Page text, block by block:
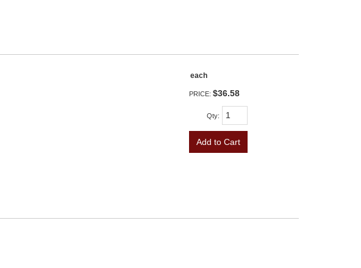
each
PRICE: $36.58
Qty:
Add to Cart